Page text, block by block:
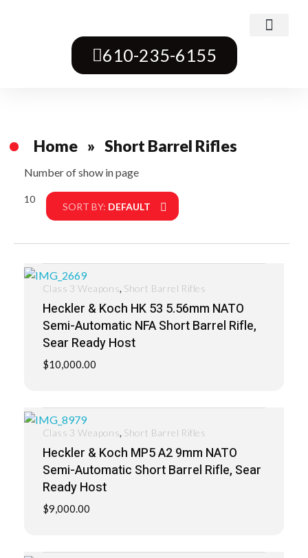
610-235-6155
Home » Short Barrel Rifles
Number of show in page
10
SORT BY: DEFAULT
Heckler & Koch HK 53 5.56mm NATO
Semi-Automatic NFA Short Barrel Rifle,
Sear Ready Host
$10,000.00
Class 3 Weapons, Short Barrel Rifles
Heckler & Koch MP5 A2 9mm NATO
Semi-Automatic Short Barrel Rifle, Sear
Ready Host
$9,000.00
Class 3 Weapons, Short Barrel Rifles